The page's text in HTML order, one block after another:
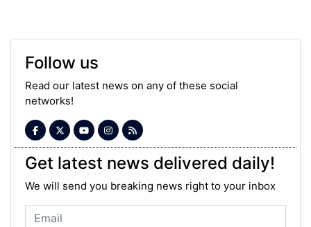
Follow us
Read our latest news on any of these social
networks!
Get latest news delivered daily!
We will send you breaking news right to your inbox